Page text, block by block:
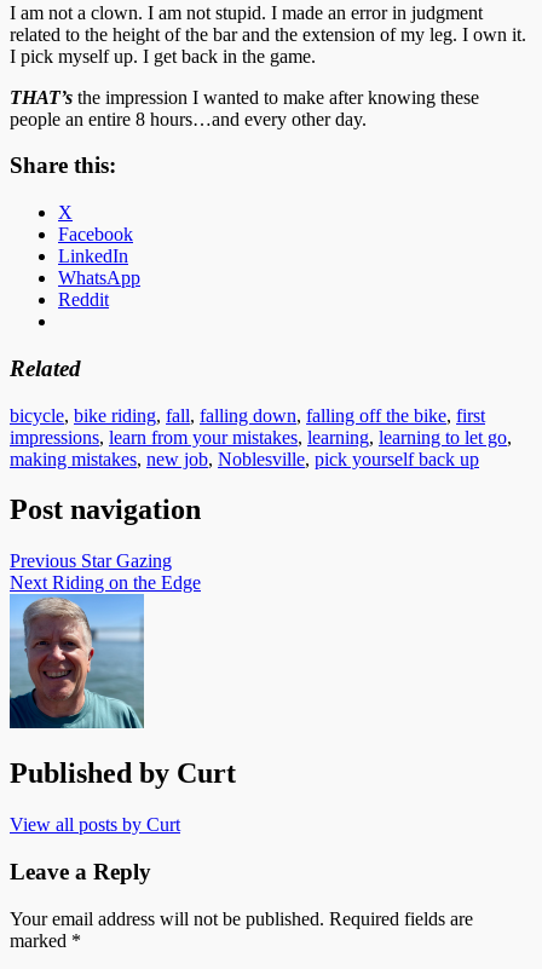
I am not a clown. I am not stupid. I made an error in judgment
related to the height of the bar and the extension of my leg. I own it.
I pick myself up. I get back in the game.
THAT’s the impression I wanted to make after knowing these
people an entire 8 hours…and every other day.
Share this:
X
Facebook
LinkedIn
WhatsApp
Reddit
Related
bicycle, bike riding, fall, falling down, falling off the bike, first
impressions, learn from your mistakes, learning, learning to let go,
making mistakes, new job, Noblesville, pick yourself back up
Post navigation
Previous Star Gazing
Next Riding on the Edge
Published by Curt
View all posts by Curt
Leave a Reply
Your email address will not be published. Required fields are
marked *